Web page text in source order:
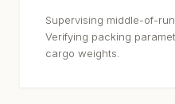
Supervising middle-of-
Verifying packing
cargo weights.